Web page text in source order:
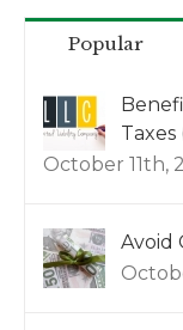
Popular
Taxes
October 11th,
Avoid